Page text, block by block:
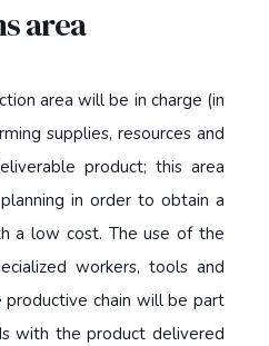
area
area will be in charge (in
supplies, resources and
product; this area
in order to obtain a
a low cost. The use of the
workers, tools and
chain will be part
with the product delivered